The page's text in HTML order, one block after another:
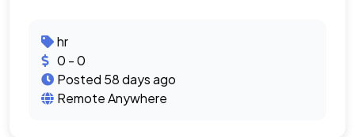
hr
0 - 0
Posted 58 days ago
Remote Anywhere